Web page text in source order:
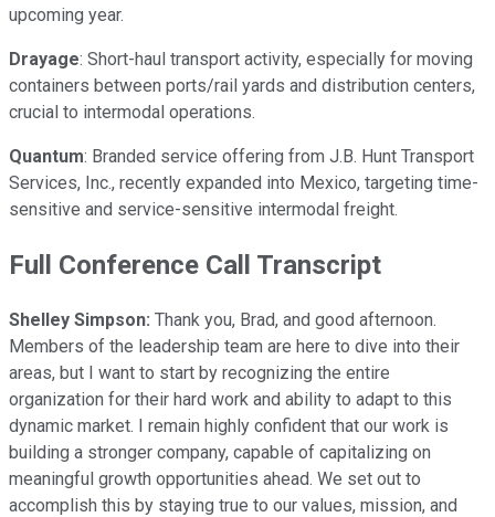
upcoming year.
Drayage: Short-haul transport activity, especially for moving
containers between ports/rail yards and distribution centers,
crucial to intermodal operations.
Quantum: Branded service offering from J.B. Hunt Transport
Services, Inc., recently expanded into Mexico, targeting time-
sensitive and service-sensitive intermodal freight.
Full Conference Call Transcript
Shelley Simpson: Thank you, Brad, and good afternoon.
Members of the leadership team are here to dive into their
areas, but I want to start by recognizing the entire
organization for their hard work and ability to adapt to this
dynamic market. I remain highly confident that our work is
building a stronger company, capable of capitalizing on
meaningful growth opportunities ahead. We set out to
accomplish this by staying true to our values, mission, and